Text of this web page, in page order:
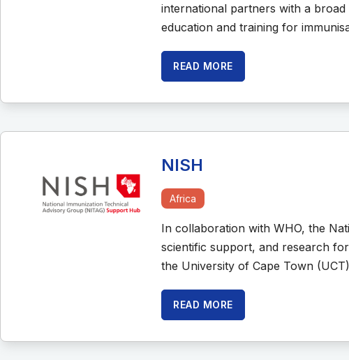
international partners with a
education and training for
READ MORE
NISH
Africa
In collaboration with WHO, the
scientific support, and research
the University of Cape Town
READ MORE